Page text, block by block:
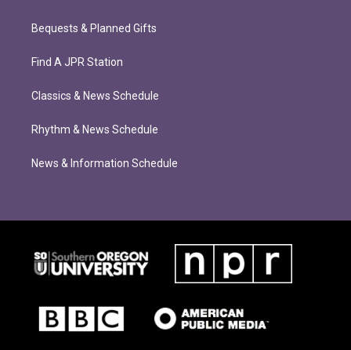
Bequests & Planned Gifts
Find A JPR Station
Classics & News Schedule
Rhythm & News Schedule
News & Information Schedule